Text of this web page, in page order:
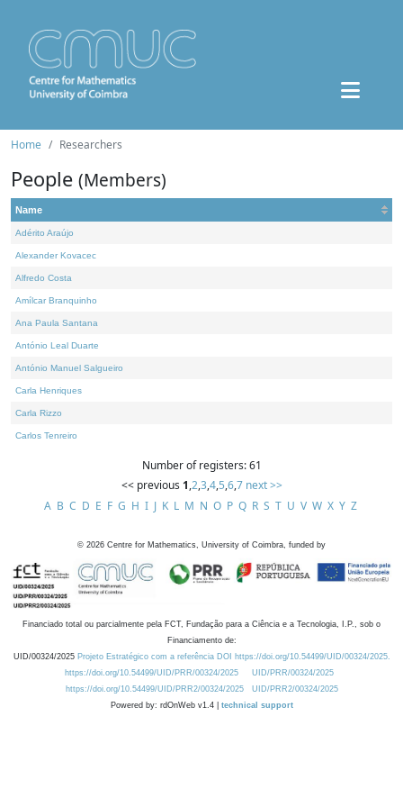
Home Researchers
People (Members)
Name
Adérito Araújo
Alexander Kovacec
Alfredo Costa
Amílcar Branquinho
Ana Paula Santana
António Leal Duarte
António Manuel Salgueiro
Carla Henriques
Carla Rizzo
Carlos Tenreiro
Number of registers: 61
<< previous 1,2,3,4,5,6,7 next >>
A B C D E F G H I J K L M N O P Q R S T U V W X Y Z
© 2026 Centre for Mathematics, University of Coimbra, funded by
Financiado total ou parcialmente pela FCT, Fundação para a Ciência e a Tecnologia, I.P., sob o
Financiamento de:
UID/00324/2025 Projeto Estratégico com a referência DOI https://doi.org/10.54499/UID/00324/2025.
https://doi.org/10.54499/UID/PRR/00324/2025
UID/PRR/00324/2025
https://doi.org/10.54499/UID/PRR2/00324/2025
UID/PRR2/00324/2025
Powered by: rdOnWeb v1.4 | technical support